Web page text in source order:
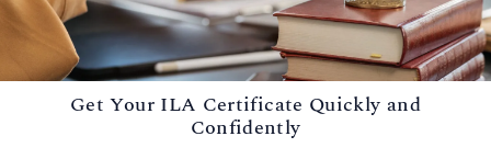
Get Your ILA Certificate Quickly and
Confidently